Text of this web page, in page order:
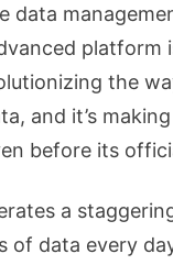
data
platform
the
and it’s
before its
a
of data every